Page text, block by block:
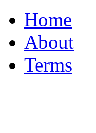
Home
About
Terms